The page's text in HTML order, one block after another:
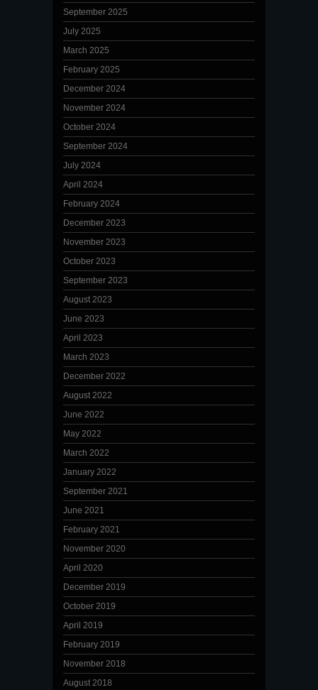
September 2025
July 2025
March 2025
February 2025
December 2024
November 2024
October 2024
September 2024
July 2024
April 2024
February 2024
December 2023
November 2023
October 2023
September 2023
August 2023
June 2023
April 2023
March 2023
December 2022
August 2022
June 2022
May 2022
March 2022
January 2022
September 2021
June 2021
February 2021
November 2020
April 2020
December 2019
October 2019
April 2019
February 2019
November 2018
August 2018